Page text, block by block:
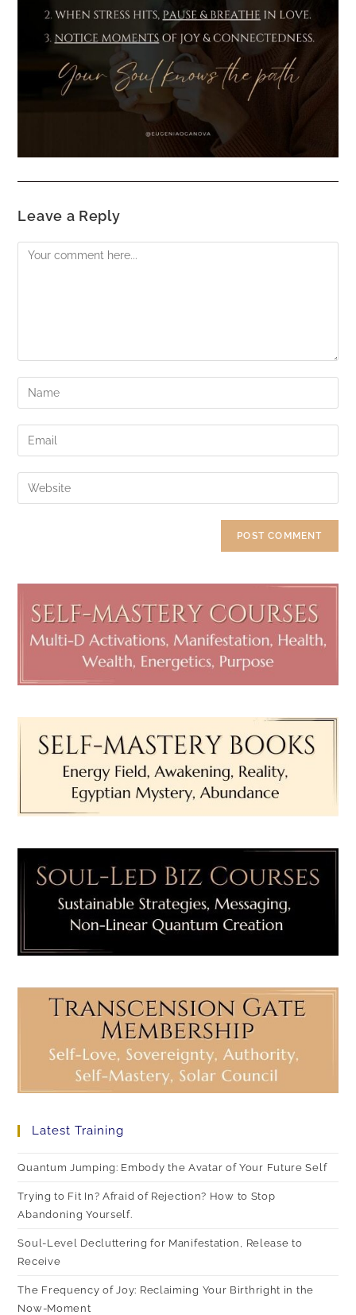
Leave a Reply
Latest Training
Quantum Jumping: Embody the Avatar of Your Future Self
Trying to Fit In? Afraid of Rejection? How to Stop
Abandoning Yourself.
Soul-Level Decluttering for Manifestation, Release to
Receive
The Frequency of Joy: Reclaiming Your Birthright in the
Now-Moment